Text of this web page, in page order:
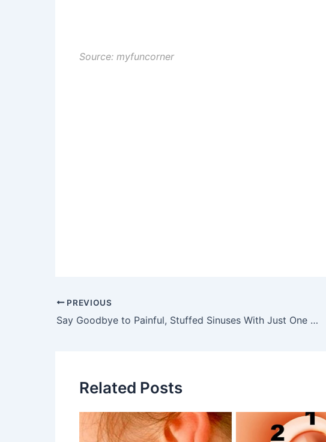
Source: myfuncorner
Post
navigation
PREVIOUS
Say Goodbye to Painful, Stuffed Sinuses With Just One Tablespoon of This Homemade Mix
Related Posts